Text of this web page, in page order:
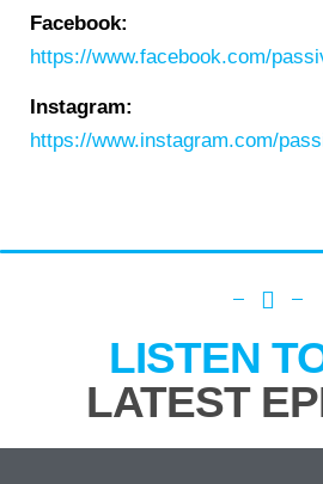
Facebook:
https://www.facebook.com/
Instagram:
https://www.instagram.com/
LISTEN
LATEST